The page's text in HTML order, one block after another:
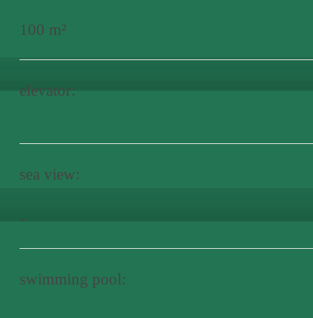
100 m²
elevator:
sea view:
-
swimming pool: